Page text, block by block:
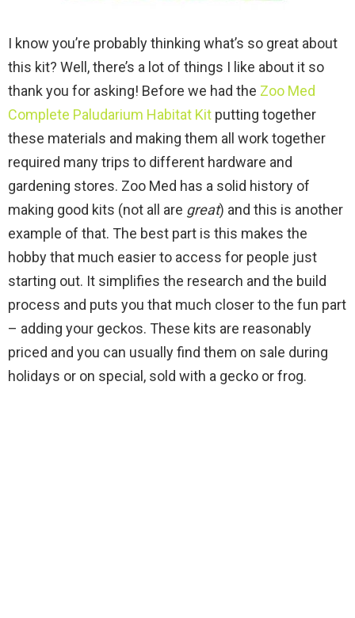
I know you’re probably thinking what’s so great about
this kit? Well, there’s a lot of things I like about it so
thank you for asking! Before we had the Zoo Med
Complete Paludarium Habitat Kit putting together
these materials and making them all work together
required many trips to different hardware and
gardening stores. Zoo Med has a solid history of
making good kits (not all are great) and this is another
example of that. The best part is this makes the
hobby that much easier to access for people just
starting out. It simplifies the research and the build
process and puts you that much closer to the fun part
– adding your geckos. These kits are reasonably
priced and you can usually find them on sale during
holidays or on special, sold with a gecko or frog.